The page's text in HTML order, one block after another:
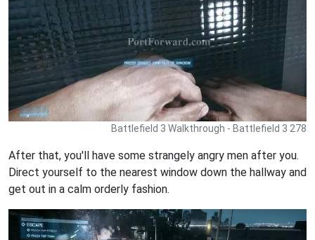
Battlefield 3 Walkthrough - Battlefield 3 278
After that, you'll have some strangely angry men after you.
Direct yourself to the nearest window down the hallway and
get out in a calm orderly fashion.